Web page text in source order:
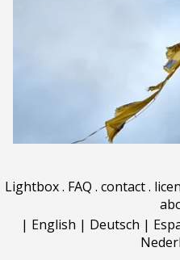
Lightbox. FAQ . contact.
| English | Deutsch |